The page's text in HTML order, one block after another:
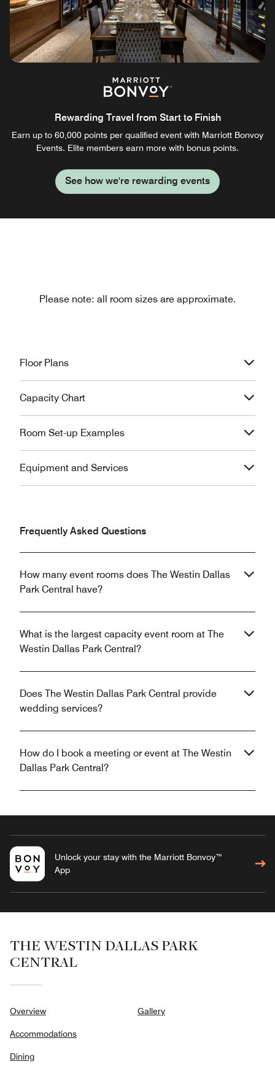
Rewarding Travel from Start to Finish
Earn up to 60,000 points per qualified event with Marriott Bonvoy
Events. Elite members earn more with bonus points.
See how we're rewarding events
Please note: all room sizes are approximate.
Floor Plans
Capacity Chart
Room Set-up Examples
Equipment and Services
Frequently Asked Questions
How many event rooms does The Westin Dallas
Park Central have?
What is the largest capacity event room at The
Westin Dallas Park Central?
Does The Westin Dallas Park Central provide
wedding services?
How do I book a meeting or event at The Westin
Dallas Park Central?
Unlock your stay with the Marriott Bonvoy™
App
THE WESTIN DALLAS PARK
CENTRAL
Overview
Accommodations
Dining
Gallery